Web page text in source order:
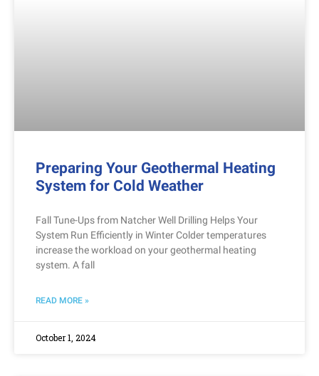
Preparing Your Geothermal Heating
System for Cold Weather
Fall Tune-Ups from Natcher Well Drilling Helps Your
System Run Efficiently in Winter Colder temperatures
increase the workload on your geothermal heating
system. A fall
READ MORE »
October 1, 2024